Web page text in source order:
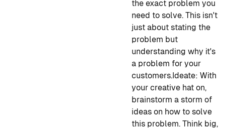
the exact problem you
need to solve. This isn't
just about stating the
problem but
understanding why it's
a problem for your
customers.Ideate: With
your creative hat on,
brainstorm a storm of
ideas on how to solve
this problem. Think big,